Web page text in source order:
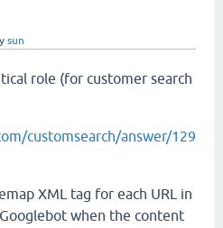
sun
role (for customer search
customsearch/answer/129
XML tag for each URL in
when the content